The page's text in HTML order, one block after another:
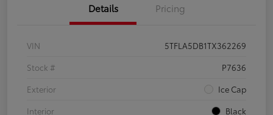
Details Pricing
VIN
5TFLA5DB1TX362269
Stock #
P7636
Exterior
Ice Cap
Interior
Black